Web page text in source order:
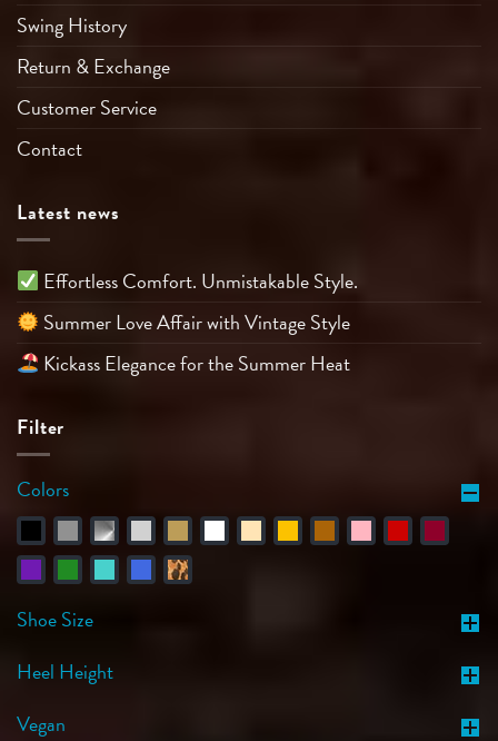
Swing History
Return & Exchange
Customer Service
Contact
Latest news
Effortless Comfort. Unmistakable Style.
Summer Love Affair with Vintage Style
Kickass Elegance for the Summer Heat
Filter
Colors
Shoe Size
Heel Height
Vegan